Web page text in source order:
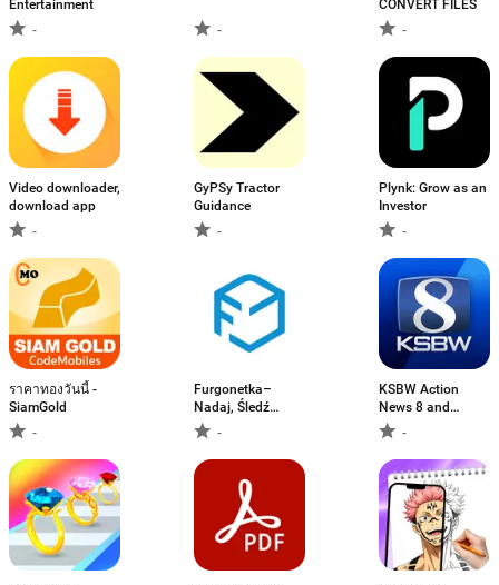
Entertainment
-
-
CONVERT FILES
-
Video downloader,
download app
-
GyPSy Tractor
Guidance
-
Plynk: Grow as an
Investor
-
ราคาทองวันนี้ -
SiamGold
-
Furgonetka–
Nadaj, Śledź
paczki
-
KSBW Action
News 8 and
Weather
-